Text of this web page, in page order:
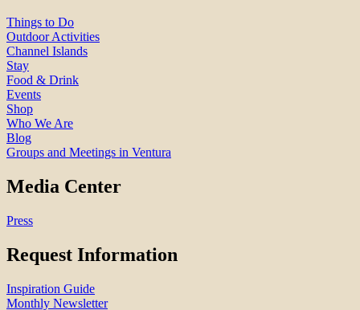
Things to Do
Outdoor Activities
Channel Islands
Stay
Food & Drink
Events
Shop
Who We Are
Blog
Groups and Meetings in Ventura
Media Center
Press
Request Information
Inspiration Guide
Monthly Newsletter